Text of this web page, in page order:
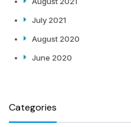
July 2021
August 2020
June 2020
Categories